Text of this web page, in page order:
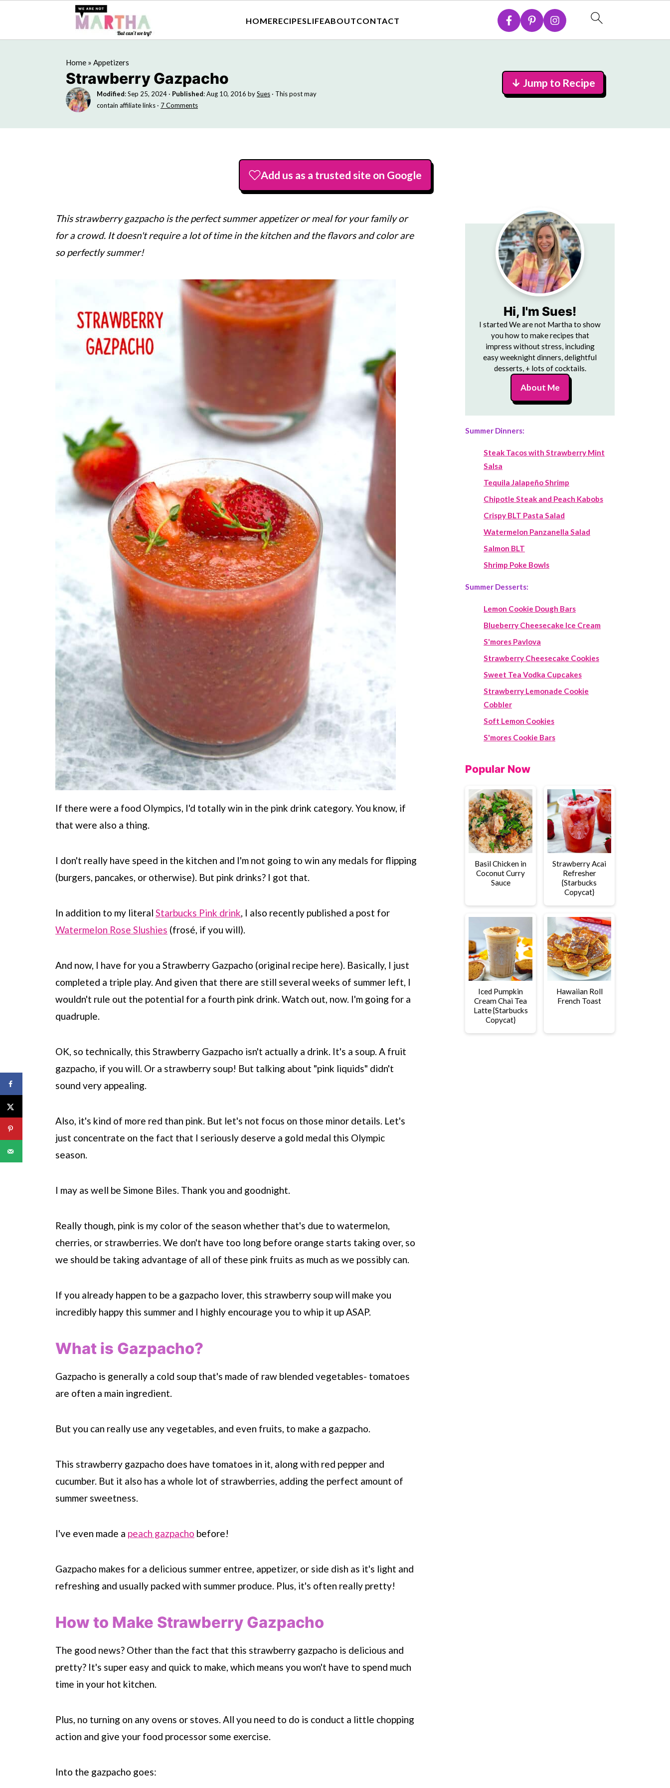
HOMERECIPESLIFEABOUTCONTACT
Home » Appetizers
Strawberry Gazpacho
Modified:Sep 25, 2024 · Published:Aug 10, 2016 bySues · This post may
contain affiliate links · 7 Comments
↓ Jump to Recipe
Add us as a trusted site on Google
This strawberry gazpacho is the perfect summer appetizer or meal for your family or
for a crowd. It doesn't require a lot of time in the kitchen and the flavors and color are
so perfectly summer!
If there were a food Olympics, I'd totally win in the pink drink category. You know, if
that were also a thing.
I don't really have speed in the kitchen and I'm not going to win any medals for flipping
(burgers, pancakes, or otherwise). But pink drinks? I got that.
In addition to my literal Starbucks Pink drink, I also recently published a post for
Watermelon Rose Slushies (frosé, if you will).
And now, I have for you a Strawberry Gazpacho (original recipe here). Basically, I just
completed a triple play. And given that there are still several weeks of summer left, I
wouldn't rule out the potential for a fourth pink drink. Watch out, now. I'm going for a
quadruple.
OK, so technically, this Strawberry Gazpacho isn't actually a drink. It's a soup. A fruit
gazpacho, if you will. Or a strawberry soup! But talking about "pink liquids" didn't
sound very appealing.
Also, it's kind of more red than pink. But let's not focus on those minor details. Let's
just concentrate on the fact that I seriously deserve a gold medal this Olympic
season.
I may as well be Simone Biles. Thank you and goodnight.
Really though, pink is my color of the season whether that's due to watermelon,
cherries, or strawberries. We don't have too long before orange starts taking over, so
we should be taking advantage of all of these pink fruits as much as we possibly can.
If you already happen to be a gazpacho lover, this strawberry soup will make you
incredibly happy this summer and I highly encourage you to whip it up ASAP.
What is Gazpacho?
Gazpacho is generally a cold soup that's made of raw blended vegetables- tomatoes
are often a main ingredient.
But you can really use any vegetables, and even fruits, to make a gazpacho.
This strawberry gazpacho does have tomatoes in it, along with red pepper and
cucumber. But it also has a whole lot of strawberries, adding the perfect amount of
summer sweetness.
I've even made a peach gazpacho before!
Gazpacho makes for a delicious summer entree, appetizer, or side dish as it's light and
refreshing and usually packed with summer produce. Plus, it's often really pretty!
How to Make Strawberry Gazpacho
The good news? Other than the fact that this strawberry gazpacho is delicious and
pretty? It's super easy and quick to make, which means you won't have to spend much
time in your hot kitchen.
Plus, no turning on any ovens or stoves. All you need to do is conduct a little chopping
action and give your food processor some exercise.
Into the gazpacho goes:
Hi, I'm Sues!
I started We are not Martha to show
you how to make recipes that
impress without stress, including
easy weeknight dinners, delightful
desserts, + lots of cocktails.
About Me
Summer Dinners:
Steak Tacos with Strawberry Mint
Salsa
Tequila Jalapeño Shrimp
Chipotle Steak and Peach Kabobs
Crispy BLT Pasta Salad
Watermelon Panzanella Salad
Salmon BLT
Shrimp Poke Bowls
Summer Desserts:
Lemon Cookie Dough Bars
Blueberry Cheesecake Ice Cream
S'mores Pavlova
Strawberry Cheesecake Cookies
Sweet Tea Vodka Cupcakes
Strawberry Lemonade Cookie
Cobbler
Soft Lemon Cookies
S'mores Cookie Bars
Popular Now
Basil Chicken in
Coconut Curry
Sauce
Strawberry Acai
Refresher
{Starbucks
Copycat}
Iced Pumpkin
Cream Chai Tea
Latte {Starbucks
Copycat}
Hawaiian Roll
French Toast